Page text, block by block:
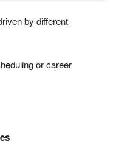
by different
or career